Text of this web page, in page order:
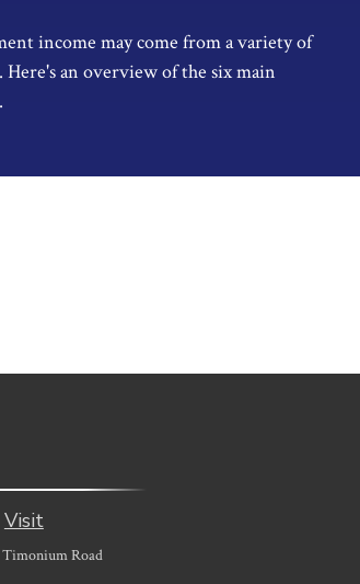
income may come from a variety of
Here's an overview of the six main
Visit
Timonium Road